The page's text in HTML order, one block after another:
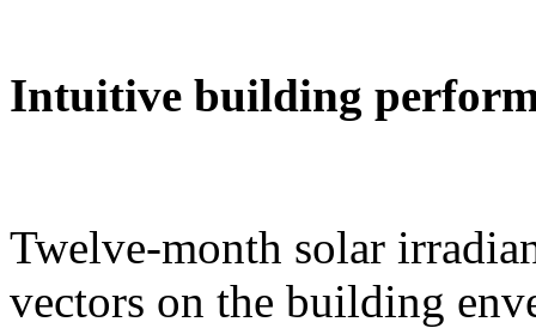
Intuitive building
Twelve-month solar
vectors on the building